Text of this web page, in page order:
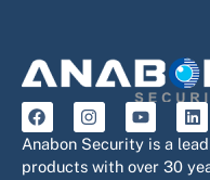
F
a
c
e
I
n
s
t
Y
o
u
t
L
i
n
k
Anabon Security is a
products with over 30